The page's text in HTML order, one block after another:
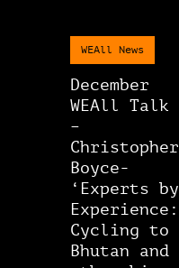
WEAll News
December
WEAll Talk
–
Christopher
Boyce-
‘Experts by
Experience:
Cycling to
Bhutan and